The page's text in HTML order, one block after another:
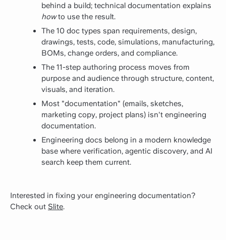
behind a build; technical documentation explains
howto use the result.
The 10 doc types span requirements, design,
drawings, tests, code, simulations, manufacturing,
BOMs, change orders, and compliance.
The 11-step authoring process moves from
purpose and audience through structure, content,
visuals, and iteration.
Most "documentation" (emails, sketches,
marketing copy, project plans) isn't engineering
documentation.
Engineering docs belong in a modern knowledge
base where verification, agentic discovery, and AI
search keep them current.
Interested in fixing your engineering documentation?
Check out Slite.